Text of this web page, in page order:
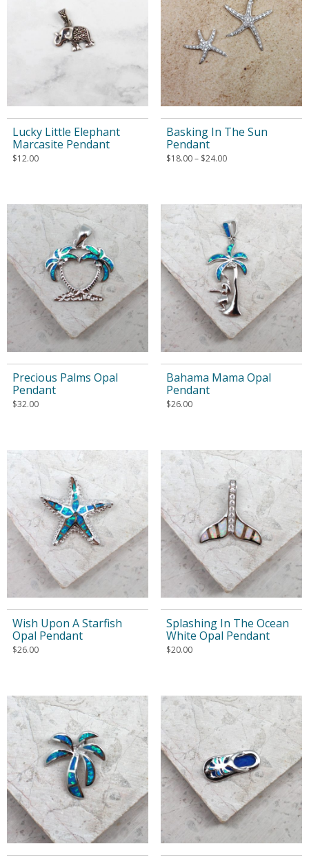
Lucky Little Elephant
Marcasite Pendant
$12.00
Basking In The Sun
Pendant
$18.00– $24.00
Precious Palms Opal
Pendant
$32.00
Bahama Mama Opal
Pendant
$26.00
Wish Upon A Starfish
Opal Pendant
$26.00
Splashing In The Ocean
White Opal Pendant
$20.00